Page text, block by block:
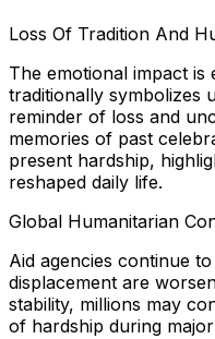
Loss Of Tradition And
The emotional impact is
traditionally symbolizes
reminder of loss and
memories of past
present hardship,
reshaped daily life.
Global Humanitarian
Aid agencies continue
displacement are
stability, millions may
of hardship during